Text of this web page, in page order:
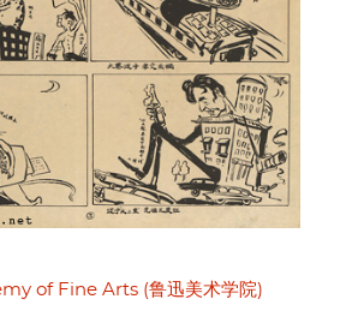
of Fine Arts (鲁迅美术学院)